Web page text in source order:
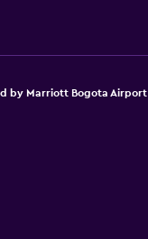
by Marriott Bogota Airport